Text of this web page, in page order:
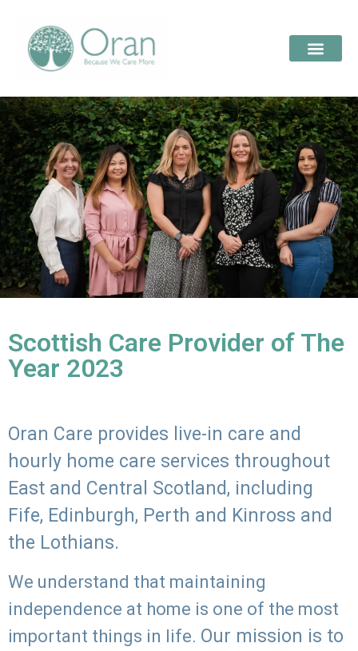
Scottish Care Provider of The
Year 2023
Oran Care provides live-in care and
hourly home care services throughout
East and Central Scotland, including
Fife, Edinburgh, Perth and Kinross and
the Lothians.
We understand that maintaining
independence at home is one of the most
important things in life. Our mission is to